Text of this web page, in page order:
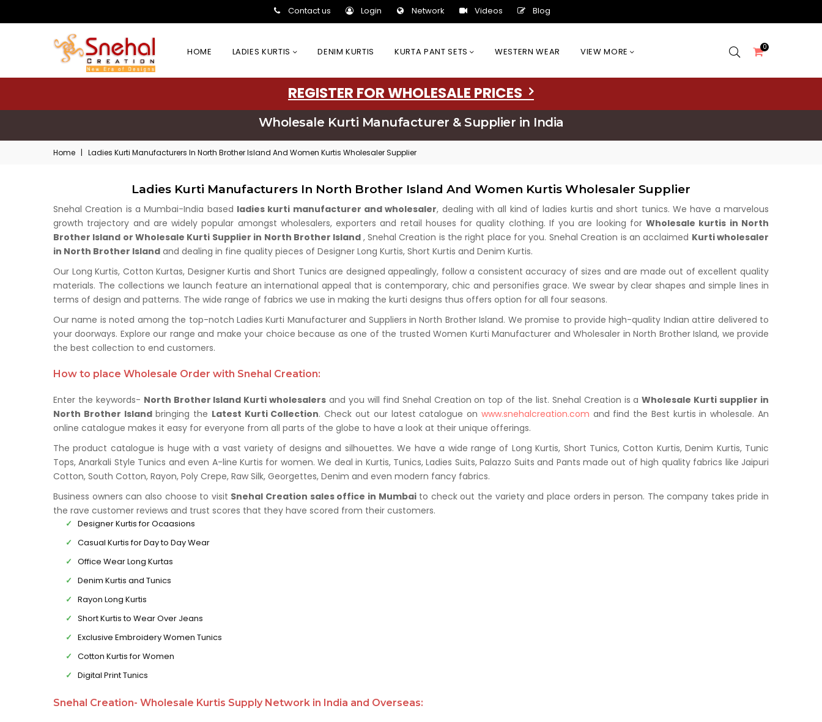
Contact us Login Network Videos Blog
HOME LADIES KURTIS DENIM KURTIS KURTA PANT SETS WESTERN WEAR VIEW MORE 0
REGISTER FOR WHOLESALE PRICES
Wholesale Kurti Manufacturer & Supplier in India
Home | Ladies Kurti Manufacturers In North Brother Island And Women Kurtis Wholesaler Supplier
Ladies Kurti Manufacturers In North Brother Island And Women Kurtis Wholesaler Supplier
Snehal Creation is a Mumbai-India based ladies kurti manufacturer and wholesaler, dealing with all kind of ladies kurtis and short tunics. We have a marvelous
growth trajectory and are widely popular amongst wholesalers, exporters and retail houses for quality clothing. If you are looking forWholesale kurtis in North
Brother Island or Wholesale Kurti Supplier in North Brother Island , Snehal Creation is the right place for you. Snehal Creation is an acclaimed Kurti wholesaler
in North Brother Island and dealing in fine quality pieces of Designer Long Kurtis, Short Kurtis and Denim Kurtis.
Our Long Kurtis, Cotton Kurtas, Designer Kurtis and Short Tunics are designed appealingly, follow a consistent accuracy of sizes and are made out of excellent quality
materials. The collections we launch feature an international appeal that is contemporary, chic and personifies grace. We swear by clear shapes and simple lines in
terms of design and patterns. The wide range of fabrics we use in making the kurti designs thus offers option for all four seasons.
Our name is noted among the top-notch Ladies Kurti Manufacturer and Suppliers in North Brother Island. We promise to provide high-quality Indian attire delivered to
your doorways. Explore our range and make your choice because as one of the trusted Women Kurti Manufacturer and Wholesaler in North Brother Island, we provide
the best collection to end customers.
How to place Wholesale Order with Snehal Creation:
Enter the keywords- North Brother Island Kurti wholesalers and you will find Snehal Creation on top of the list. Snehal Creation is aWholesale Kurti supplier in
North Brother Islandbringing the Latest Kurti Collection. Check out our latest catalogue on www.snehalcreation.com and find the Best kurtis in wholesale. An
online catalogue makes it easy for everyone from all parts of the globe to have a look at their unique offerings.
The product catalogue is huge with a vast variety of designs and silhouettes. We have a wide range of Long Kurtis, Short Tunics, Cotton Kurtis, Denim Kurtis, Tunic
Tops, Anarkali Style Tunics and even A-line Kurtis for women. We deal in Kurtis, Tunics, Ladies Suits, Palazzo Suits and Pants made out of high quality fabrics like Jaipuri
Cotton, South Cotton, Rayon, Poly Crepe, Raw Silk, Georgettes, Denim and even modern fancy fabrics.
Business owners can also choose to visit Snehal Creation sales office in Mumbaito check out the variety and place orders in person. The company takes pride in
the rave customer reviews and trust scores that they have scored from their customers.
Designer Kurtis for Ocaasions
Casual Kurtis for Day to Day Wear
Office Wear Long Kurtas
Denim Kurtis and Tunics
Rayon Long Kurtis
Short Kurtis to Wear Over Jeans
Exclusive Embroidery Women Tunics
Cotton Kurtis for Women
Digital Print Tunics
Snehal Creation- Wholesale Kurtis Supply Network in India and Overseas: